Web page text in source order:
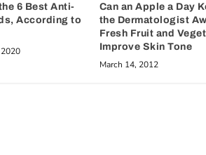
6 Best Anti-
According to
Can an Apple a Day
the Dermatologist
Fresh Fruit and
Improve Skin Tone
March 14, 2012